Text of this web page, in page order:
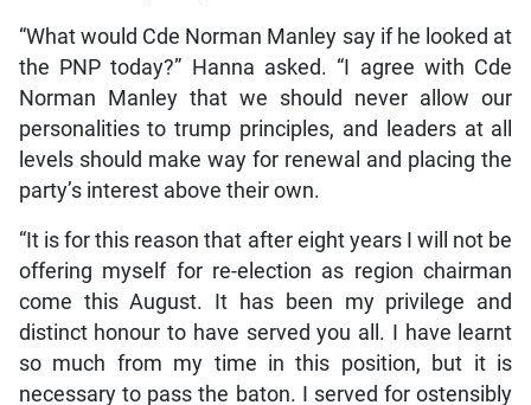
“What would Cde Norman Manley say if he looked at
the PNP today?” Hanna asked. “I agree with Cde
Norman Manley that we should never allow our
personalities to trump principles, and leaders at all
levels should make way for renewal and placing the
party’s interest above their own.
“It is for this reason that after eight years I will not be
offering myself for re-election as region chairman
come this August. It has been my privilege and
distinct honour to have served you all. I have learnt
so much from my time in this position, but it is
necessary to pass the baton. I served for ostensibly